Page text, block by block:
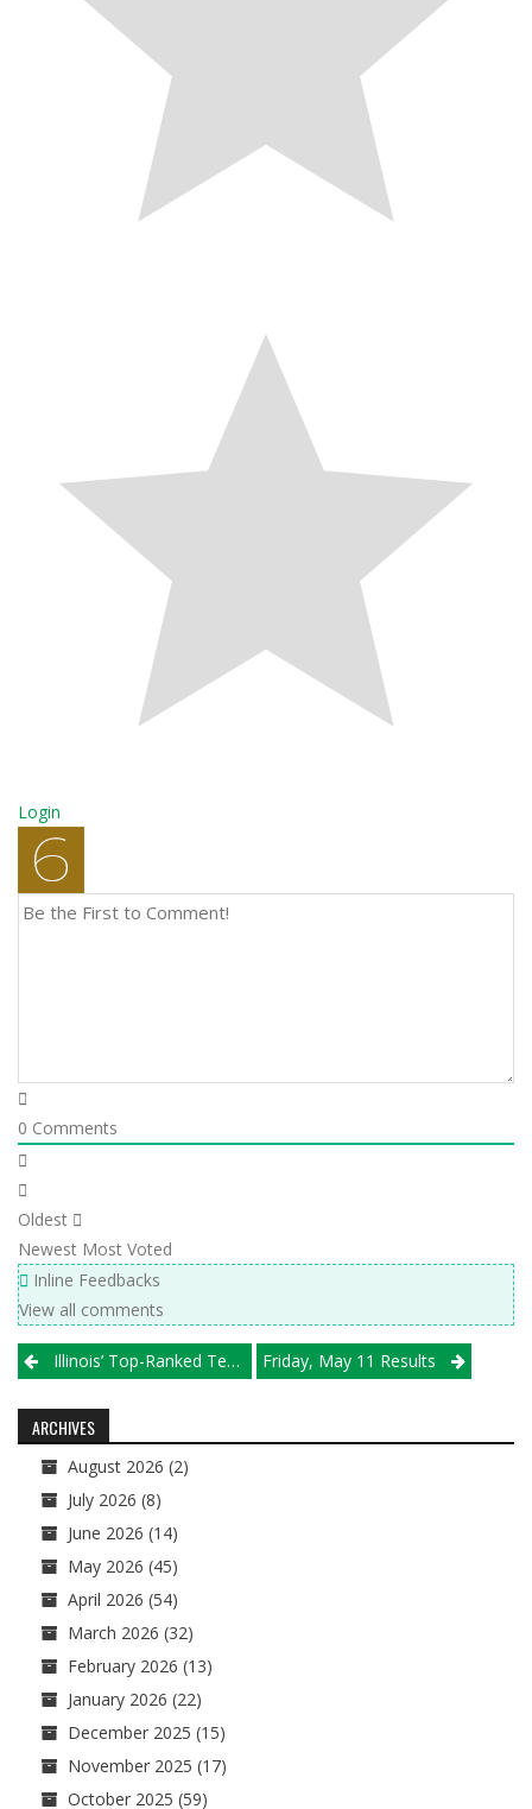
Login
0 Comments
Oldest
Newest Most Voted
Inline Feedbacks
View all comments
Post
navigation
Illinois’ Top-Ranked Teams Take To The Tournament Trail Friday, May 11 Results
ARCHIVES
August 2026 (2)
July 2026 (8)
June 2026 (14)
May 2026 (45)
April 2026 (54)
March 2026 (32)
February 2026 (13)
January 2026 (22)
December 2025 (15)
November 2025 (17)
October 2025 (59)